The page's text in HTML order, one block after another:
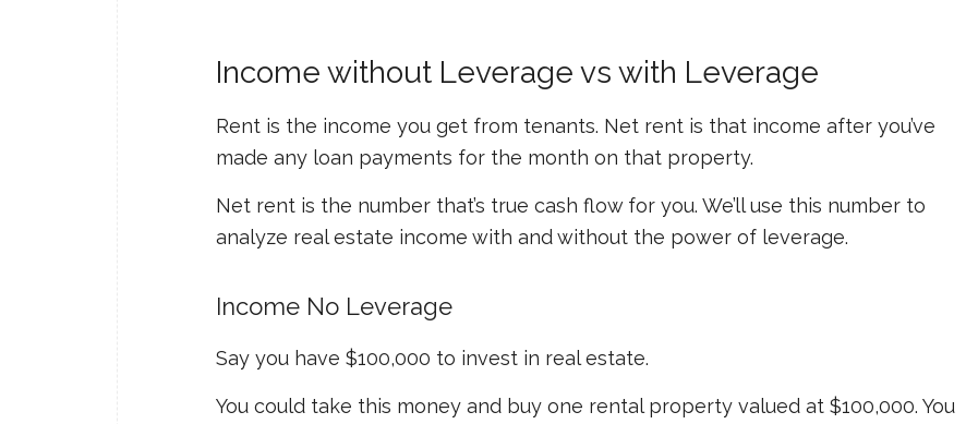
Income without Leverage vs with Leverage
Rent is the income you get from tenants. Net rent is that income after you’ve
made any loan payments for the month on that property.
Net rent is the number that’s true cash flow for you. We’ll use this number to
analyze real estate income with and without the power of leverage.
Income No Leverage
Say you have $100,000 to invest in real estate.
You could take this money and buy one rental property valued at $100,000. You